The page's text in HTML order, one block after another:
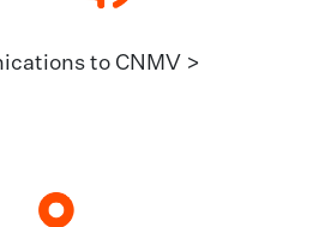
to CNMV >